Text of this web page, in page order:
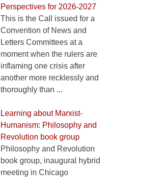
Perspectives for 2026-2027
This is the Call issued for a
Convention of News and
Letters Committees at a
moment when the rulers are
inflaming one crisis after
another more recklessly and
thoroughly than ...
Learning about Marxist-
Humanism: Philosophy and
Revolution book group
Philosophy and Revolution
book group, inaugural hybrid
meeting in Chicago